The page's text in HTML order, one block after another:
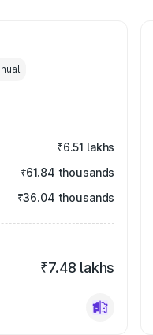
₹6.51 lakhs
₹61.84 thousands
₹36.04 thousands
₹7.48 lakhs